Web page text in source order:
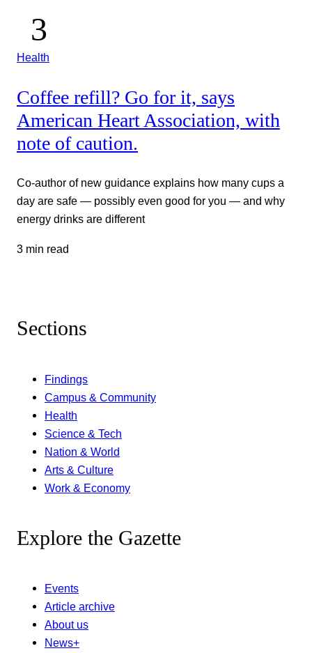
Health
Coffee refill? Go for it, says
American Heart Association, with
note of caution.
Co-author of new guidance explains how many cups a
day are safe — possibly even good for you — and why
energy drinks are different
3 min read
Sections
Findings
Campus & Community
Health
Science & Tech
Nation & World
Arts & Culture
Work & Economy
Explore the Gazette
Events
Article archive
About us
News+